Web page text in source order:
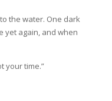
the water. One dark
yet again, and when
your time.”